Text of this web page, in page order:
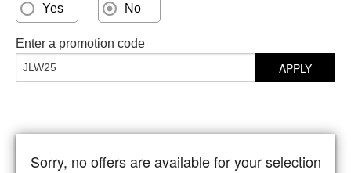
Yes No
Enter a promotion code
APPLY
Sorry, no offers are available for your selection